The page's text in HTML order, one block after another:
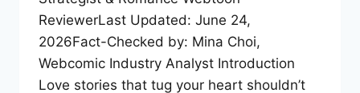
ReviewerLast Updated: June 24,
2026Fact-Checked by: Mina Choi,
Webcomic Industry Analyst Introduction
Love stories that tug your heart shouldn’t